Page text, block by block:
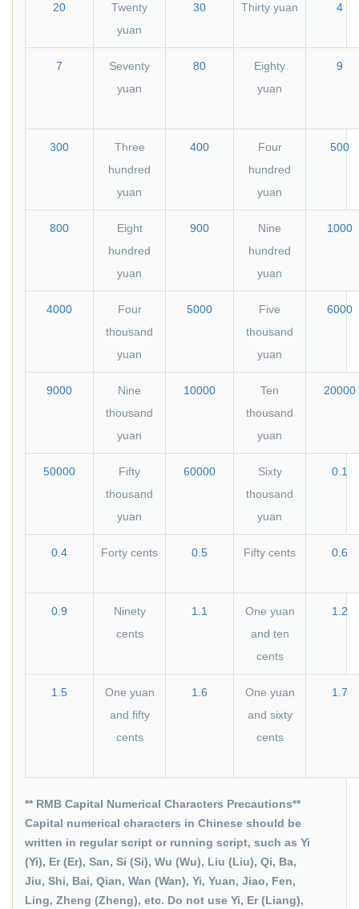
20
Twenty
yuan
30 Thirty yuan 4
7
Seventy
yuan
80
Eighty
yuan
9
300
Three
hundred
yuan
400
Four
hundred
yuan
500
800
Eight
hundred
yuan
900
Nine
hundred
yuan
1000
4000
Four
thousand
yuan
5000
Five
thousand
yuan
6000
9000
Nine
thousand
yuan
10000
Ten
thousand
yuan
20000
50000
Fifty
thousand
yuan
60000
Sixty
thousand
yuan
0.1
0.4 Forty cents 0.5 Fifty cents 0.6
0.9
Ninety
cents
1.1
One yuan
and ten
cents
1.2
1.5
One yuan
and fifty
cents
1.6
One yuan
and sixty
cents
1.7
** RMB Capital Numerical Characters Precautions**
Capital numerical characters in Chinese should be
written in regular script or running script, such as Yi
(Yi), Er (Er), San, Si (Si), Wu (Wu), Liu (Liu), Qi, Ba,
Jiu, Shi, Bai, Qian, Wan (Wan), Yi, Yuan, Jiao, Fen,
Ling, Zheng (Zheng), etc. Do not use Yi, Er (Liang),